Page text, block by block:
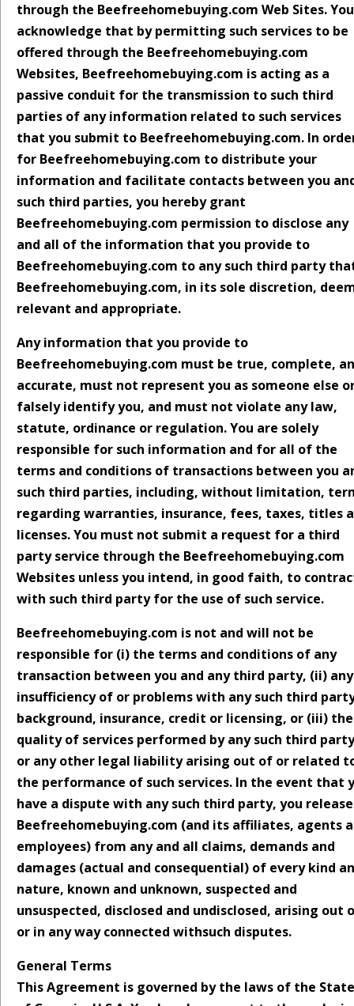
through the Beefreehomebuying.com Web Sites. You
acknowledge that by permitting such services to be
offered through the Beefreehomebuying.com
Websites, Beefreehomebuying.com is acting as a
passive conduit for the transmission to such third
parties of any information related to such services
that you submit to Beefreehomebuying.com. In
for Beefreehomebuying.com to distribute your
information and facilitate contacts between you
such third parties, you hereby grant
Beefreehomebuying.com permission to disclose any
and all of the information that you provide to
Beefreehomebuying.com to any such third party
Beefreehomebuying.com, in its sole discretion,
relevant and appropriate.
Any information that you provide to
Beefreehomebuying.com must be true, complete,
accurate, must not represent you as someone else
falsely identify you, and must not violate any law,
statute, ordinance or regulation. You are solely
responsible for such information and for all of the
terms and conditions of transactions between you
such third parties, including, without limitation,
regarding warranties, insurance, fees, taxes, titles
licenses. You must not submit a request for a third
party service through the Beefreehomebuying.com
Websites unless you intend, in good faith, to
with such third party for the use of such service.
Beefreehomebuying.com is not and will not be
responsible for (i) the terms and conditions of any
transaction between you and any third party, (ii) any
insufficiency of or problems with any such third
background, insurance, credit or licensing, or (iii) the
quality of services performed by any such third party
or any other legal liability arising out of or related
the performance of such services. In the event that
have a dispute with any such third party, you release
Beefreehomebuying.com (and its affiliates, agents
employees) from any and all claims, demands and
damages (actual and consequential) of every kind
nature, known and unknown, suspected and
unsuspected, disclosed and undisclosed, arising out
or in any way connected withsuch disputes.
General Terms
This Agreement is governed by the laws of the State